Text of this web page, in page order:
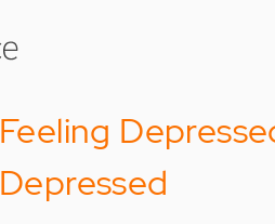
Feeling
Depressed